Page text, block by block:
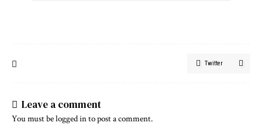
Twitter
Leave a comment
You must belogged into post a comment.